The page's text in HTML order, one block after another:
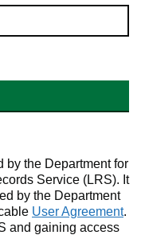
by the Department for
Service (LRS). It
by the Department
User Agreement.
and gaining access